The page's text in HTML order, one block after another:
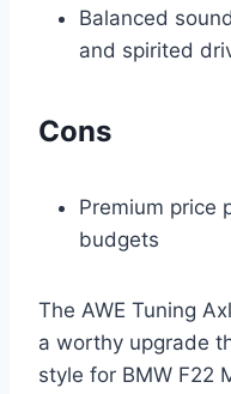
Balanced
and spirited
Cons
Premium price
budgets
The AWE Tuning
a worthy upgrade
style for BMW F22